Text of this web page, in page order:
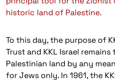
historic land of Palestine.
To this day, the purpose of
Trust and KKL Israel
Palestinian land by any
for Jews only. In 1961, the